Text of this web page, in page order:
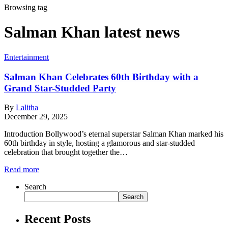
Browsing tag
Salman Khan latest news
Entertainment
Salman Khan Celebrates 60th Birthday with a
Grand Star-Studded Party
By Lalitha
December 29, 2025
Introduction Bollywood’s eternal superstar Salman Khan marked his
60th birthday in style, hosting a glamorous and star-studded
celebration that brought together the…
Read more
Search
Search
Recent Posts